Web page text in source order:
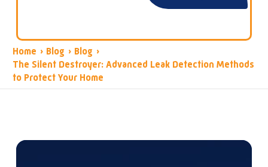
Home › Blog › Blog ›
The Silent Destroyer: Advanced Leak Detection Methods
to Protect Your Home